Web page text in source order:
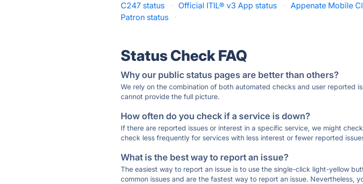
C247 status
· Official ITIL® v3 App status · Appenate Mobile
Patron status
·
Status Check FAQ
Why our public status pages are better than others?
We rely on the combination of both automated checks and user reported
cannot provide the full picture.
How often do you check if a service is down?
If there are reported issues or interest in a specific service, we might
check less frequently for services with less interest or fewer reported
What is the best way to report an issue?
The easiest way to report an issue is to use the single-click light-yellow
common issues and are the fastest way to report an issue. Nevertheless,